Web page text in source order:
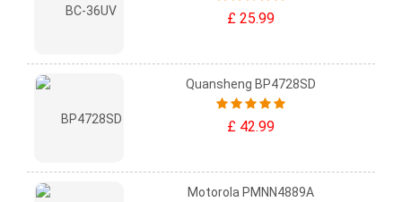
£ 25.99
Quansheng BP4728SD
£ 42.99
Motorola PMNN4889A